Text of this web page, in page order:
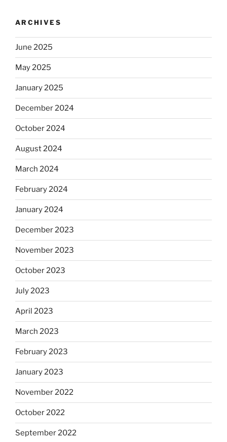
ARCHIVES
June 2025
May 2025
January 2025
December 2024
October 2024
August 2024
March 2024
February 2024
January 2024
December 2023
November 2023
October 2023
July 2023
April 2023
March 2023
February 2023
January 2023
November 2022
October 2022
September 2022